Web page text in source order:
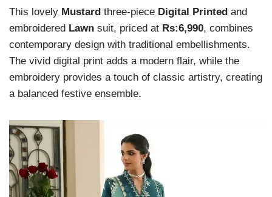
This lovely Mustard three-piece Digital Printed and
embroidered Lawn suit, priced at Rs:6,990, combines
contemporary design with traditional embellishments.
The vivid digital print adds a modern flair, while the
embroidery provides a touch of classic artistry, creating
a balanced festive ensemble.